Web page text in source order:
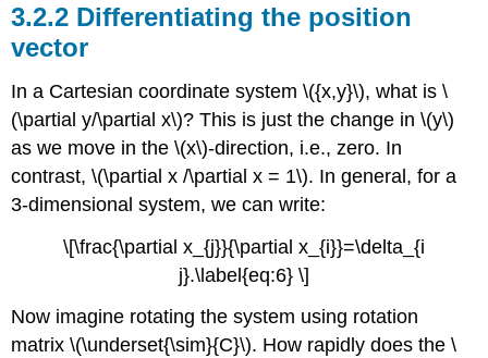
3.2.2 Differentiating the position
vector
In a Cartesian coordinate system \({x,y}\), what is \
(\partial y/\partial x\)? This is just the change in \(y\)
as we move in the \(x\)-direction, i.e., zero. In
contrast, \(\partial x /\partial x = 1\). In general, for a
3-dimensional system, we can write:
\[\frac{\partial x_{j}}{\partial x_{i}}=\delta_{i
j}.\label{eq:6} \]
Now imagine rotating the system using rotation
matrix \(\underset{\sim}{C}\). How rapidly does the \